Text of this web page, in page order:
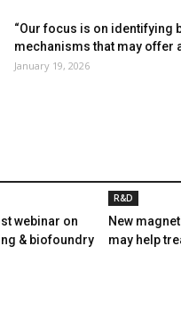
“Our focus is on identifying
mechanisms that may offer
January 19, 2026
webinar on
& biofoundry
R&D
New
may help